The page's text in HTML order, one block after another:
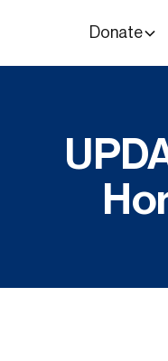
Donate